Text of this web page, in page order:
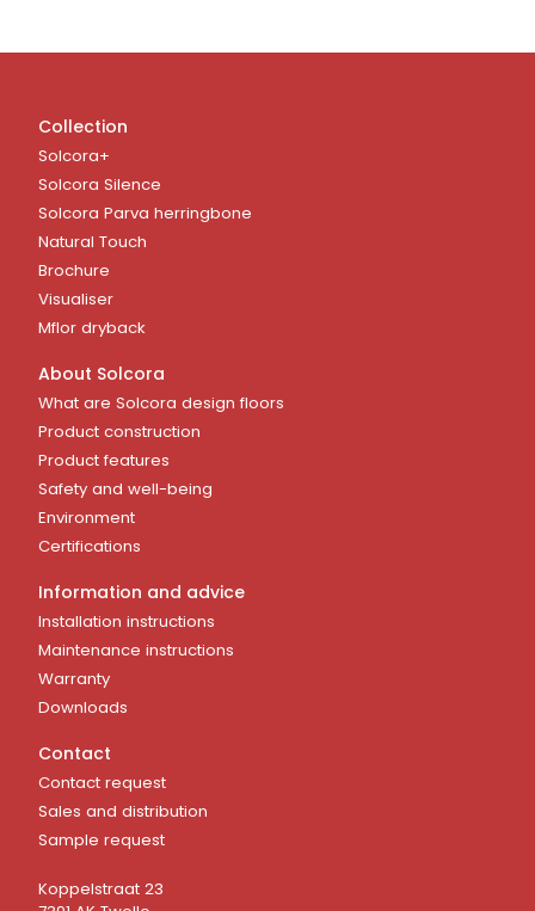
Collection
Solcora+
Solcora Silence
Solcora Parva herringbone
Natural Touch
Brochure
Visualiser
Mflor dryback
About Solcora
What are Solcora design floors
Product construction
Product features
Safety and well-being
Environment
Certifications
Information and advice
Installation instructions
Maintenance instructions
Warranty
Downloads
Contact
Contact request
Sales and distribution
Sample request
Koppelstraat 23